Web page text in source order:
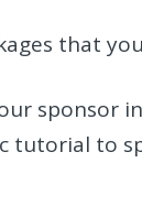
that
sponsor
tutorial to